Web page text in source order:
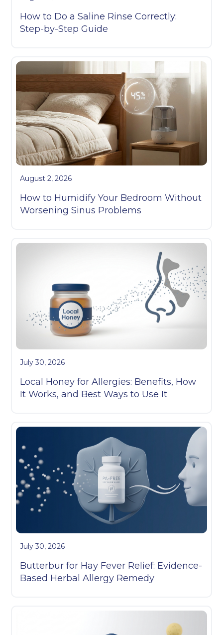
How to Do a Saline Rinse Correctly:
Step-by-Step Guide
August 2, 2026
How to Humidify Your Bedroom Without
Worsening Sinus Problems
July 30, 2026
Local Honey for Allergies: Benefits, How
It Works, and Best Ways to Use It
July 30, 2026
Butterbur for Hay Fever Relief: Evidence-
Based Herbal Allergy Remedy